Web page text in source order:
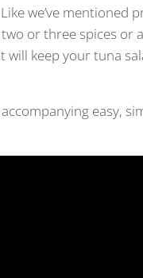
we’ve mentioned
or three spices or
will keep your tuna
easy,